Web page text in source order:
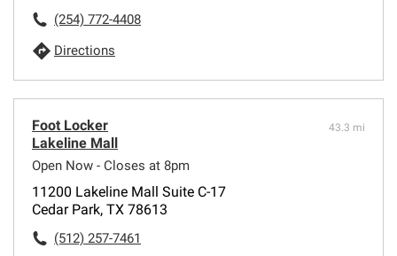
(254) 772-4408
Directions
Foot Locker
Lakeline Mall
Open Now - Closes at 8pm
43.3 mi
11200 Lakeline Mall Suite C-17
Cedar Park, TX 78613
(512) 257-7461